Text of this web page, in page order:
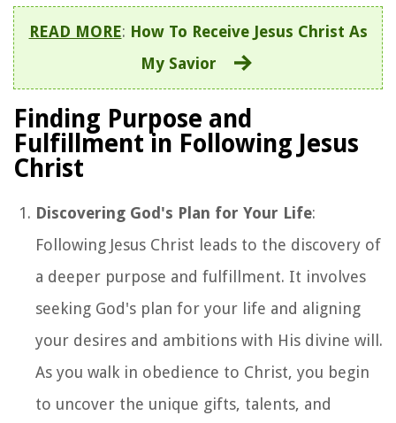
READ MORE: How To Receive Jesus Christ As
My Savior
Finding Purpose and
Fulfillment in Following Jesus
Christ
Discovering God's Plan for Your Life:
Following Jesus Christ leads to the discovery of
a deeper purpose and fulfillment. It involves
seeking God's plan for your life and aligning
your desires and ambitions with His divine will.
As you walk in obedience to Christ, you begin
to uncover the unique gifts, talents, and